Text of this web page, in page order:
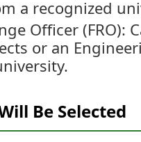
a recognized
Officer
or an
Be Selected